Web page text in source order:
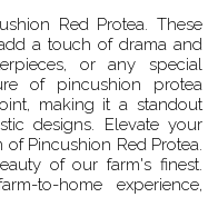
Red Protea. These
a touch of drama and
or any special
of pincushion protea
making it a standout
designs. Elevate your
Pincushion Red Protea.
of our farm's finest.
to-home experience,